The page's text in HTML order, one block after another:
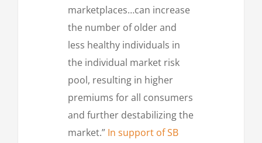
marketplaces…can increase
the number of older and
less healthy individuals in
the individual market risk
pool, resulting in higher
premiums for all consumers
and further destabilizing the
market.” In support of SB